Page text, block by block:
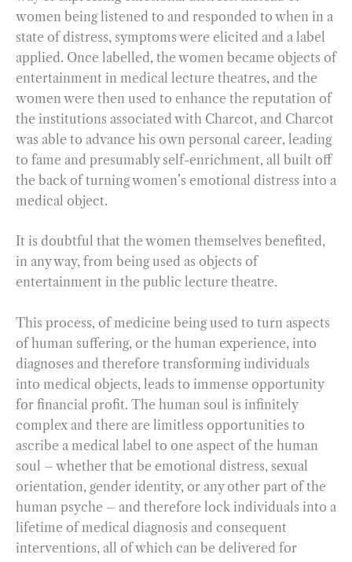
women being listened to and responded to when in a
state of distress, symptoms were elicited and a label
applied. Once labelled, the women became objects of
entertainment in medical lecture theatres, and the
women were then used to enhance the reputation of
the institutions associated with Charcot, and Charcot
was able to advance his own personal career, leading
to fame and presumably self-enrichment, all built off
the back of turning women’s emotional distress into a
medical object.
It is doubtful that the women themselves benefited,
in any way, from being used as objects of
entertainment in the public lecture theatre.
This process, of medicine being used to turn aspects
of human suffering, or the human experience, into
diagnoses and therefore transforming individuals
into medical objects, leads to immense opportunity
for financial profit. The human soul is infinitely
complex and there are limitless opportunities to
ascribe a medical label to one aspect of the human
soul – whether that be emotional distress, sexual
orientation, gender identity, or any other part of the
human psyche – and therefore lock individuals into a
lifetime of medical diagnosis and consequent
interventions, all of which can be delivered for